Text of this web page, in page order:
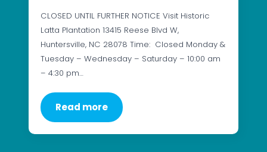
CLOSED UNTIL FURTHER NOTICE Visit Historic
Latta Plantation 13415 Reese Blvd W,
Huntersville, NC 28078 Time: Closed Monday &
Tuesday – Wednesday – Saturday – 10:00 am
– 4:30 pm…
Read more